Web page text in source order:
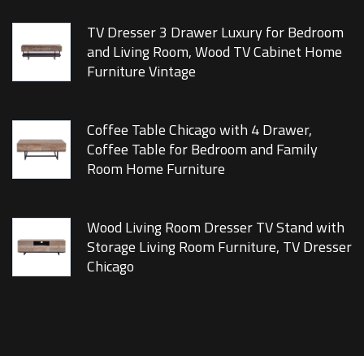
TV Dresser 3 Drawer Luxury for Bedroom
and Living Room, Wood TV Cabinet Home
Furniture Vintage
Coffee Table Chicago with 4 Drawer,
Coffee Table for Bedroom and Family
Room Home Furniture
Wood Living Room Dresser TV Stand with
Storage Living Room Furniture, TV Dresser
Chicago